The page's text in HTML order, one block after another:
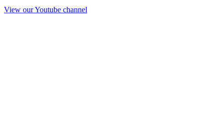
View our Youtube channel